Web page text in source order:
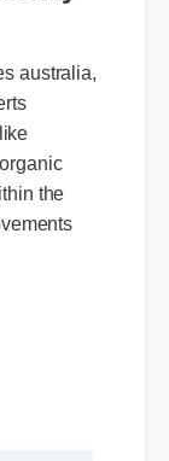
australia,
the